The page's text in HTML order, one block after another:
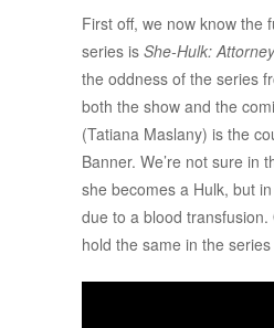
First off, we now know the
series is She-Hulk:
the oddness of the series
both the show and the
(Tatiana Maslany) is the
Banner. We’re not sure in
she becomes a Hulk, but
due to a blood transfusion.
hold the same in the